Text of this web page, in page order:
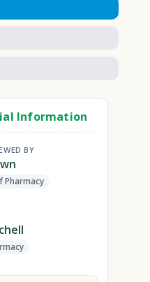
Information
BY
Pharmacy